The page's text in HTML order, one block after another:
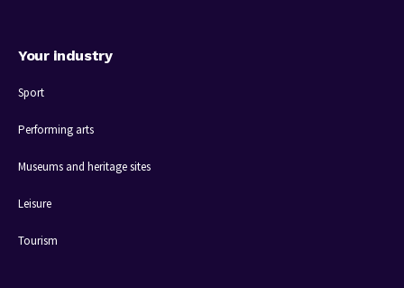
Your industry
Sport
Performing arts
Museums and heritage sites
Leisure
Tourism